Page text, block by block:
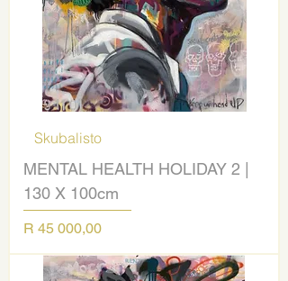
Skubalisto
MENTAL HEALTH HOLIDAY 2 |
130 X 100cm
Price
R 45 000,00